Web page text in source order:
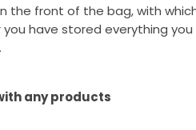
the front of the bag, with
have stored everything you
any products